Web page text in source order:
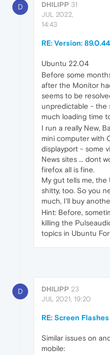
D DHILIPP 31
JUL 2022,
14:43
RE: Version:
Ubuntu 22.04
Before some
after the Monitor
seems to be
unpredictable - the
much loading time
I run a really New,
mini computer with
displayport - some
News sites ... dont
firefox all is fine.
My gut tells me, the
shitty, too. So you
much, I'll buy
Hint: Before,
killing the
topics in Ubuntu
D DHILIPP 23
JUL 2021, 19:20
RE: Screen
Similar issues on
mobile: